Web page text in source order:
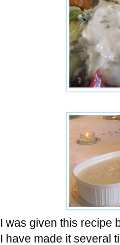
I was given this recipe
I have made it several